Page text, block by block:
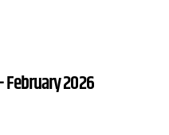
February 2026